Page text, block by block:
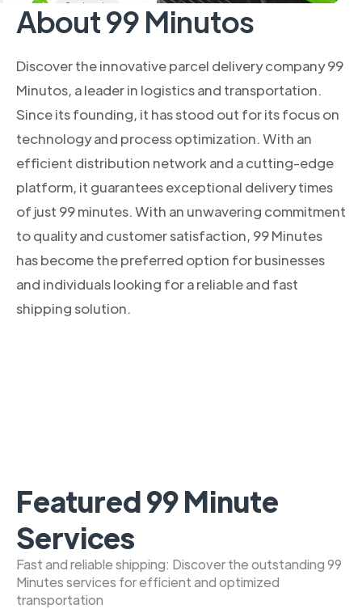
About 99 Minutos
Discover the innovative parcel delivery company 99
Minutos, a leader in logistics and transportation.
Since its founding, it has stood out for its focus on
technology and process optimization. With an
efficient distribution network and a cutting-edge
platform, it guarantees exceptional delivery times
of just 99 minutes. With an unwavering commitment
to quality and customer satisfaction, 99 Minutes
has become the preferred option for businesses
and individuals looking for a reliable and fast
shipping solution.
Featured 99 Minute
Services
Fast and reliable shipping: Discover the outstanding 99
Minutes services for efficient and optimized
transportation